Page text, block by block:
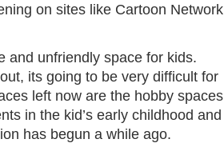
on sites like Cartoon Network
and unfriendly space for kids.
its going to be very difficult for
left now are the hobby spaces
in the kid’s early childhood and
has begun a while ago.